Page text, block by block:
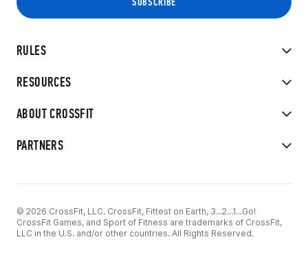
RULES
RESOURCES
ABOUT CROSSFIT
PARTNERS
© 2026 CrossFit, LLC. CrossFit, Fittest on Earth, 3...2...1...Go!
CrossFit Games, and Sport of Fitness are trademarks of CrossFit,
LLC in the U.S. and/or other countries. All Rights Reserved.